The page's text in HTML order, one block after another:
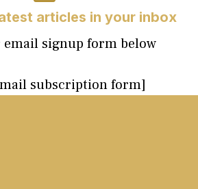
articles in your inbox
signup form below
subscription form]